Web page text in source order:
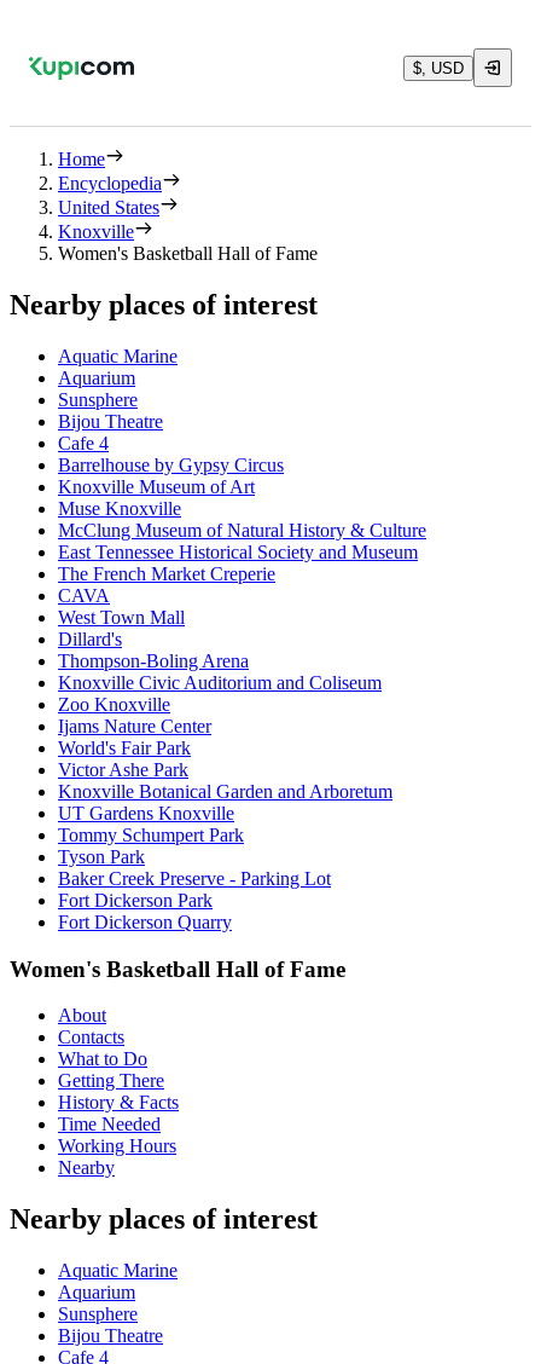
$, USD
Home
Encyclopedia
United States
Knoxville
Women's Basketball Hall of Fame
Nearby places of interest
Aquatic Marine
Aquarium
Sunsphere
Bijou Theatre
Cafe 4
Barrelhouse by Gypsy Circus
Knoxville Museum of Art
Muse Knoxville
McClung Museum of Natural History & Culture
East Tennessee Historical Society and Museum
The French Market Creperie
CAVA
West Town Mall
Dillard's
Thompson-Boling Arena
Knoxville Civic Auditorium and Coliseum
Zoo Knoxville
Ijams Nature Center
World's Fair Park
Victor Ashe Park
Knoxville Botanical Garden and Arboretum
UT Gardens Knoxville
Tommy Schumpert Park
Tyson Park
Baker Creek Preserve - Parking Lot
Fort Dickerson Park
Fort Dickerson Quarry
Women's Basketball Hall of Fame
About
Contacts
What to Do
Getting There
History & Facts
Time Needed
Working Hours
Nearby
Nearby places of interest
Aquatic Marine
Aquarium
Sunsphere
Bijou Theatre
Cafe 4